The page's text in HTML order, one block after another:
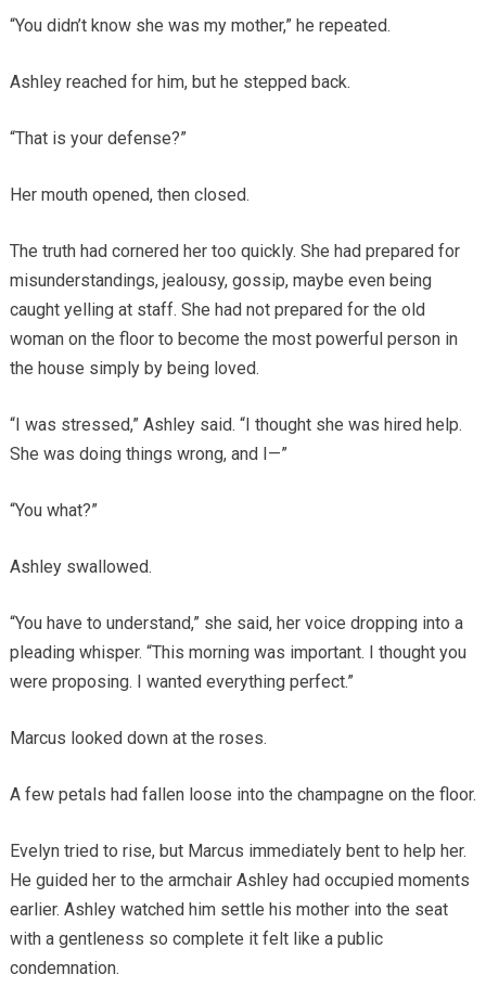
“You didn’t know she was my mother,” he repeated.
Ashley reached for him, but he stepped back.
“That is your defense?”
Her mouth opened, then closed.
The truth had cornered her too quickly. She had prepared for
misunderstandings, jealousy, gossip, maybe even being
caught yelling at staff. She had not prepared for the old
woman on the floor to become the most powerful person in
the house simply by being loved.
“I was stressed,” Ashley said. “I thought she was hired help.
She was doing things wrong, and I—”
“You what?”
Ashley swallowed.
“You have to understand,” she said, her voice dropping into a
pleading whisper. “This morning was important. I thought you
were proposing. I wanted everything perfect.”
Marcus looked down at the roses.
A few petals had fallen loose into the champagne on the floor.
Evelyn tried to rise, but Marcus immediately bent to help her.
He guided her to the armchair Ashley had occupied moments
earlier. Ashley watched him settle his mother into the seat
with a gentleness so complete it felt like a public
condemnation.